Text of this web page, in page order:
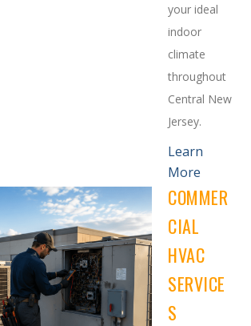
your ideal
indoor
climate
throughout
Central New
Jersey.
Learn
More
COMMER
CIAL
HVAC
SERVICE
S